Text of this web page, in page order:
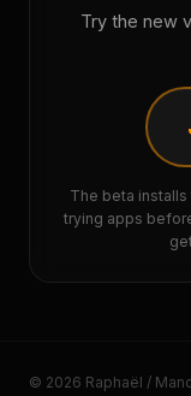
Try the new
The beta
trying apps
© 2026 Raphaël /